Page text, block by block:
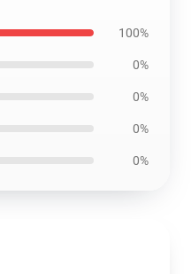
100%
0%
0%
0%
0%